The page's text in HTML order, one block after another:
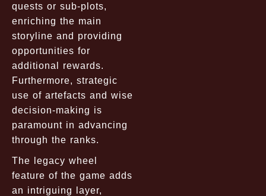
quests or sub-plots,
enriching the main
storyline and providing
opportunities for
additional rewards.
Furthermore, strategic
use of artefacts and wise
decision-making is
paramount in advancing
through the ranks.
The legacy wheel
feature of the game adds
an intriguing layer,